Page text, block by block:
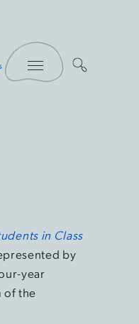
Toggle Menu
in Class
by
year
of the